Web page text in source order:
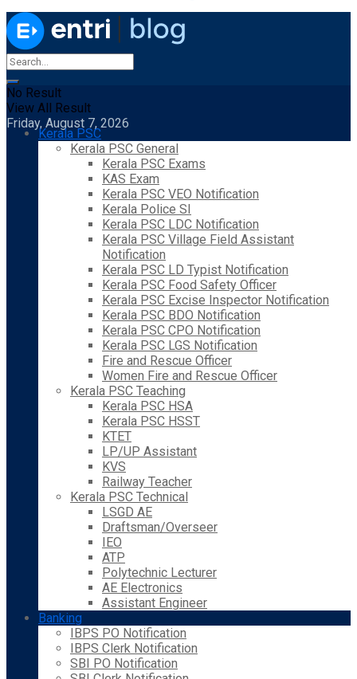
No Result
View All Result
Friday, August 7, 2026
Kerala PSC
Kerala PSC General
Kerala PSC Exams
KAS Exam
Kerala PSC VEO Notification
Kerala Police SI
Kerala PSC LDC Notification
Kerala PSC Village Field Assistant
Notification
Kerala PSC LD Typist Notification
Kerala PSC Food Safety Officer
Kerala PSC Excise Inspector Notification
Kerala PSC BDO Notification
Kerala PSC CPO Notification
Kerala PSC LGS Notification
Fire and Rescue Officer
Women Fire and Rescue Officer
Kerala PSC Teaching
Kerala PSC HSA
Kerala PSC HSST
KTET
LP/UP Assistant
KVS
Railway Teacher
Kerala PSC Technical
LSGD AE
Draftsman/Overseer
IEO
ATP
Polytechnic Lecturer
AE Electronics
Assistant Engineer
Banking
IBPS PO Notification
IBPS Clerk Notification
SBI PO Notification